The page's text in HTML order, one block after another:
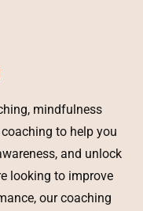
mindfulness
to help you
and unlock
looking to improve
our coaching